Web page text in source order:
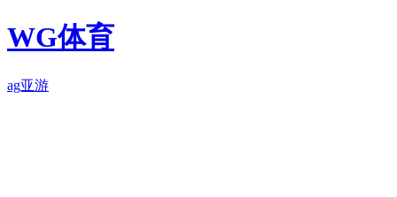
WG体育
ag亚游